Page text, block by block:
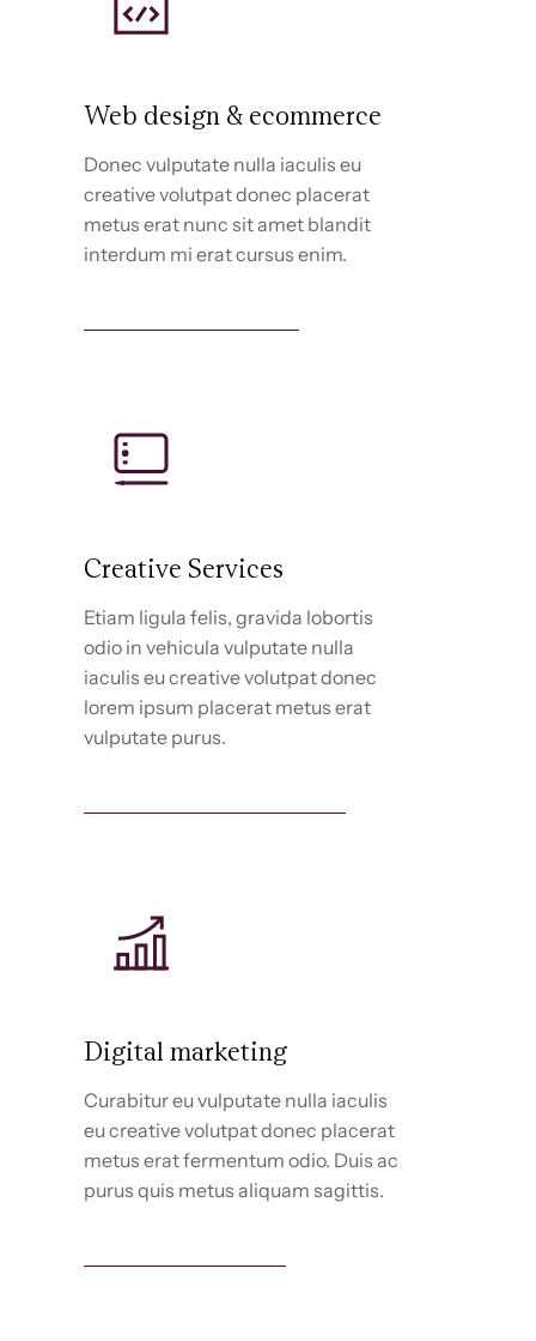
Web design & ecommerce
Donec vulputate nulla iaculis eu
creative volutpat donec placerat
metus erat nunc sit amet blandit
interdum mi erat cursus enim.
Creative Services
Etiam ligula felis, gravida lobortis
odio in vehicula vulputate nulla
iaculis eu creative volutpat donec
lorem ipsum placerat metus erat
vulputate purus.
Digital marketing
Curabitur eu vulputate nulla iaculis
eu creative volutpat donec placerat
metus erat fermentum odio. Duis ac
purus quis metus aliquam sagittis.